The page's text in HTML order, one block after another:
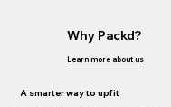
Why Packd?
Learn more about us
A smarter way to upfit